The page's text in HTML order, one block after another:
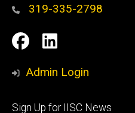
319-335-2798
Social
Media
IISC
Facebook
IISC
LinkedIn
Admin Login
Footer
Sign Up for IISC News